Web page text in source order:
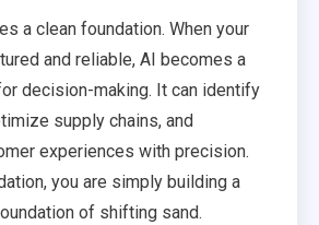
a clean foundation. When your
and reliable, AI becomes a
decision-making. It can identify
supply chains, and
experiences with precision.
you are simply building a
of shifting sand.